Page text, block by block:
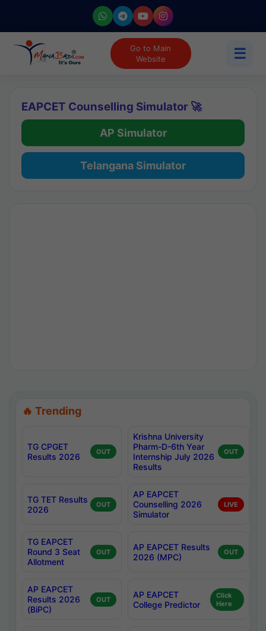
Go to Main
Website
☰
EAPCET Counselling Simulator 🚀
AP Simulator
Telangana Simulator
🔥 Trending
TG CPGET
Results 2026
OUT
Krishna University
Pharm-D-6th Year
Internship July 2026
Results
OUT
TG TET Results
2026
OUT
AP EAPCET
Counselling 2026
Simulator
LIVE
TG EAPCET
Round 3 Seat
Allotment
OUT
AP EAPCET Results
2026 (MPC)
OUT
AP EAPCET
Results 2026
(BiPC)
OUT
AP EAPCET
College Predictor
Click
Here